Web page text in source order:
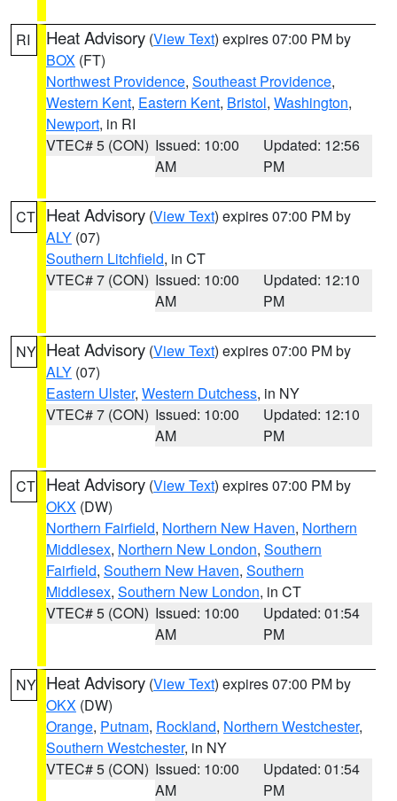
RI Heat Advisory (View Text) expires 07:00 PM by
BOX (FT)
Northwest Providence, Southeast Providence,
Western Kent, Eastern Kent, Bristol, Washington,
Newport, in RI
VTEC# 5 (CON) Issued: 10:00
AM
Updated: 12:56
PM
CT Heat Advisory (View Text) expires 07:00 PM by
ALY (07)
Southern Litchfield, in CT
VTEC# 7 (CON) Issued: 10:00
AM
Updated: 12:10
PM
NY Heat Advisory (View Text) expires 07:00 PM by
ALY (07)
Eastern Ulster, Western Dutchess, in NY
VTEC# 7 (CON) Issued: 10:00
AM
Updated: 12:10
PM
CT Heat Advisory (View Text) expires 07:00 PM by
OKX (DW)
Northern Fairfield, Northern New Haven, Northern
Middlesex, Northern New London, Southern
Fairfield, Southern New Haven, Southern
Middlesex, Southern New London, in CT
VTEC# 5 (CON) Issued: 10:00
AM
Updated: 01:54
PM
NY Heat Advisory (View Text) expires 07:00 PM by
OKX (DW)
Orange, Putnam, Rockland, Northern Westchester,
Southern Westchester, in NY
VTEC# 5 (CON) Issued: 10:00
AM
Updated: 01:54
PM